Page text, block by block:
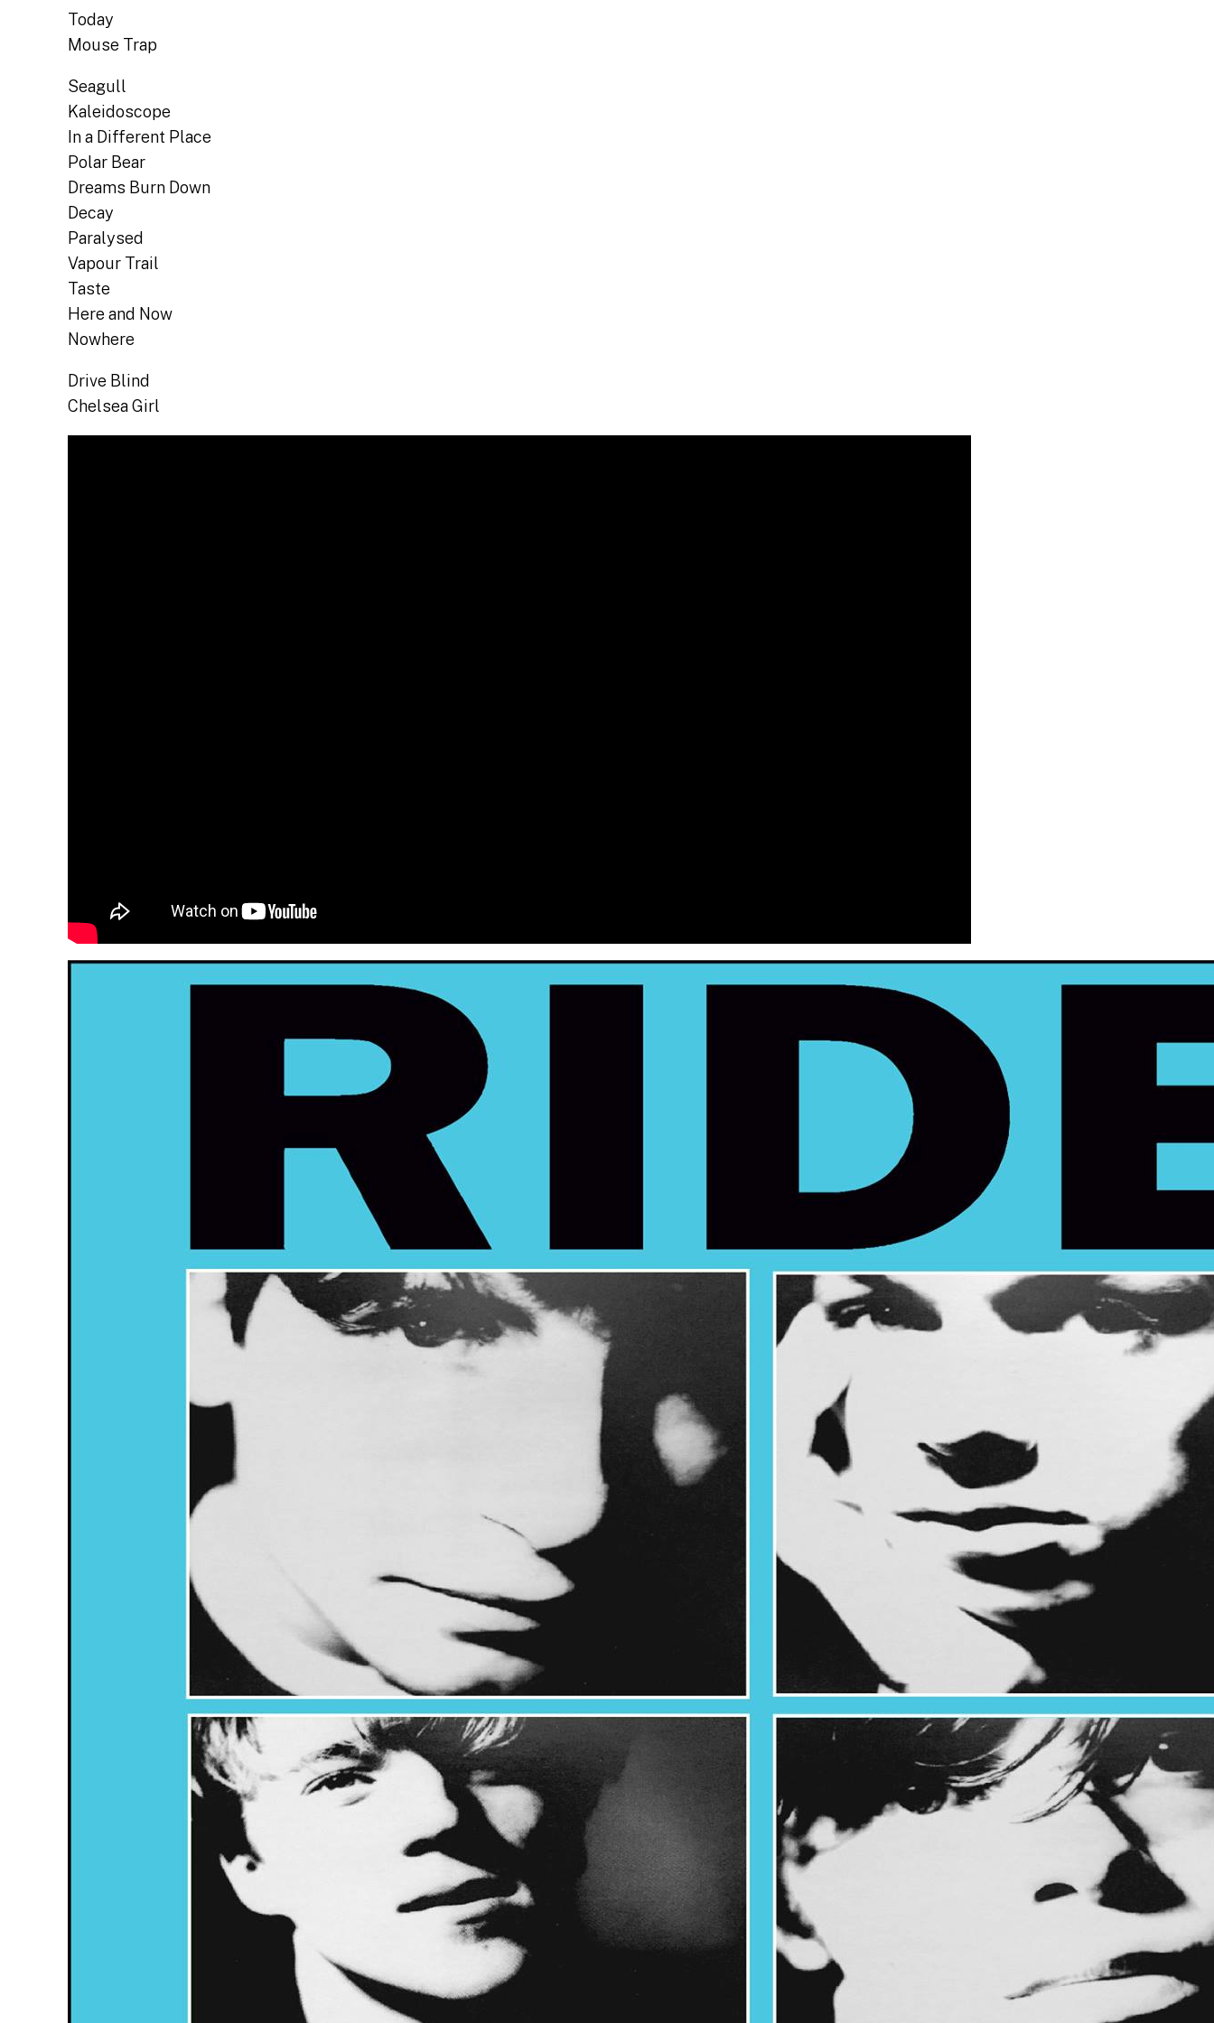
Today
Mouse Trap
Seagull
Kaleidoscope
In a Different Place
Polar Bear
Dreams Burn Down
Decay
Paralysed
Vapour Trail
Taste
Here and Now
Nowhere
Drive Blind
Chelsea Girl